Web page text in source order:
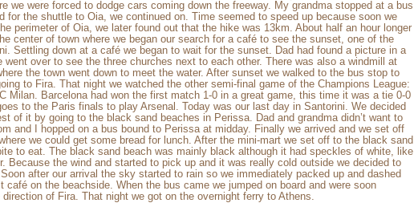
we were forced to dodge cars coming down the freeway. My grandma stopped at a bus
for the shuttle to Oia, we continued on. Time seemed to speed up because soon we
perimeter of Oia, we later found out that the hike was 13km. About half an hour longer
center of town where we began our search for a café to see the sunset, one of the
Settling down at a café we began to wait for the sunset. Dad had found a picture in a
went over to see the three churches next to each other. There was also a windmill at
the town went down to meet the water. After sunset we walked to the bus stop to
to Fira. That night we watched the other semi-final game of the Champions League:
Milan. Barcelona had won the first match 1-0 in a great game, this time it was a tie 0-0
to the Paris finals to play Arsenal. Today was our last day in Santorini. We decided
of it by going to the black sand beaches in Perissa. Dad and grandma didn’t want to
and I hopped on a bus bound to Perissa at midday. Finally we arrived and we set off
we could get some bread for lunch. After the mini-mart we set off to the black sand
to eat. The black sand beach was mainly black although it had speckles of white, like
Because the wind and started to pick up and it was really cold outside we decided to
after our arrival the sky started to rain so we immediately packed up and dashed
café on the beachside. When the bus came we jumped on board and were soon
of Fira. That night we got on the overnight ferry to Athens.